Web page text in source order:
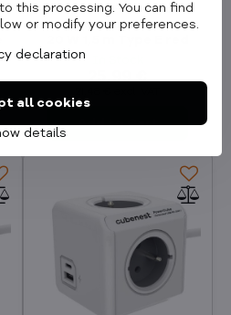
Cubenest PowerCube
Extended USB A+C PD
Add to Cart
this processing. You can find
or modify your preferences.
declaration
details
all cookies